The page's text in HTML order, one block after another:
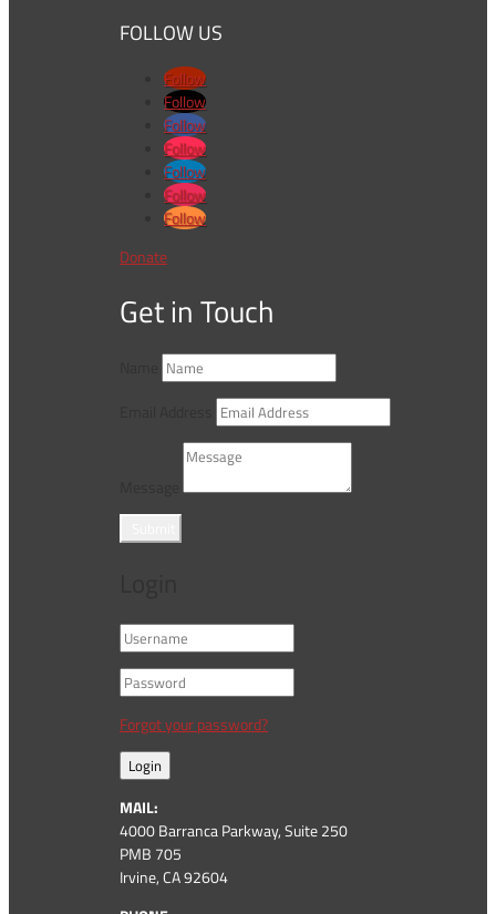
FOLLOW US
Follow
Follow
Follow
Follow
Follow
Follow
Follow
Donate
Get in Touch
Forgot your password?
Login
MAIL:
4000 Barranca Parkway, Suite 250
PMB 705
Irvine, CA 92604